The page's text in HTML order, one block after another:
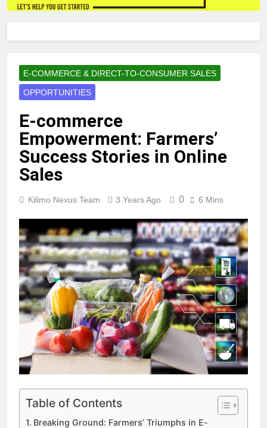
E-COMMERCE & DIRECT-TO-CONSUMER SALES
OPPORTUNITIES
E-commerce
Empowerment: Farmers’
Success Stories in Online
Sales
Kilimo Nexus Team 3 Years Ago 0 6 Mins
Table of Contents
Breaking Ground: Farmers’ Triumphs in E-